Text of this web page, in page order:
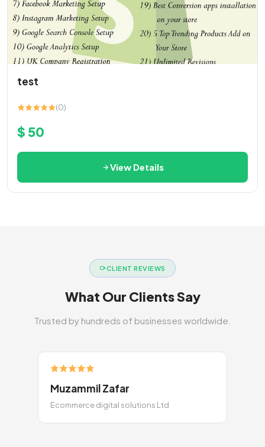
test
(0)
$ 50
View Details
CLIENT REVIEWS
What Our Clients Say
Trusted by hundreds of businesses worldwide.
Muzammil Zafar
Ecommerce digital solutions Ltd